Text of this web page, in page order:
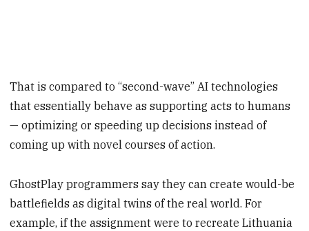
That is compared to “second-wave” AI technologies
that essentially behave as supporting acts to humans
— optimizing or speeding up decisions instead of
coming up with novel courses of action.
GhostPlay programmers say they can create would-be
battlefields as digital twins of the real world. For
example, if the assignment were to recreate Lithuania